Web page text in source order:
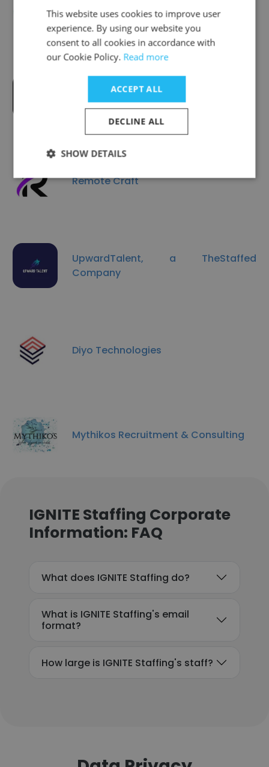
AHS PharmStat
Remote Craft
UpwardTalent, a TheStaffed
Company
Diyo Technologies
Mythikos Recruitment & Consulting
IGNITE Staffing Corporate
Information: FAQ
What does IGNITE Staffing do?
What is IGNITE Staffing's email
format?
How large is IGNITE Staffing's staff?
This website uses cookies to improve user
experience. By using our website you
consent to all cookies in accordance with
our Cookie Policy. Read more
ACCEPT ALL
DECLINE ALL
SHOW DETAILS